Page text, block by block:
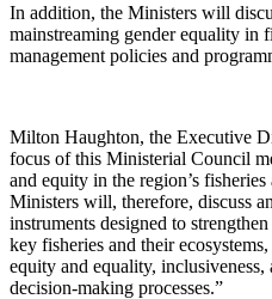
In addition, the Ministers will
mainstreaming gender equality in
management policies and
Milton Haughton, the Executive
focus of this Ministerial Council
and equity in the region’s
Ministers will, therefore, discuss
instruments designed to
key fisheries and their
equity and equality,
decision-making processes.”